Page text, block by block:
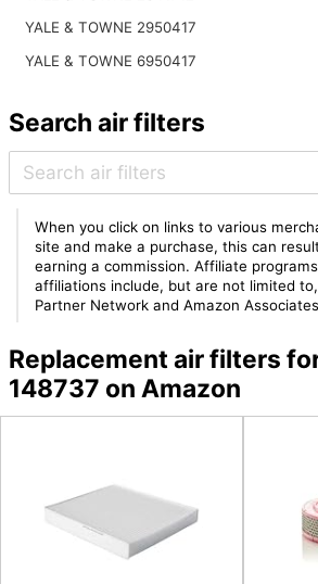
YALE & TOWNE 2950417
YALE & TOWNE 6950417
Search air filters
When you click on links to various
site and make a purchase, this can
earning a commission. Affiliate
affiliations include, but are not limited
Partner Network and Amazon
Replacement air filters
148737 on Amazon